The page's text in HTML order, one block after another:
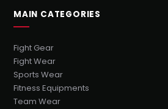
MAIN CATEGORIES
Fight Gear
Fight Wear
Sports Wear
Fitness Equipments
Team Wear